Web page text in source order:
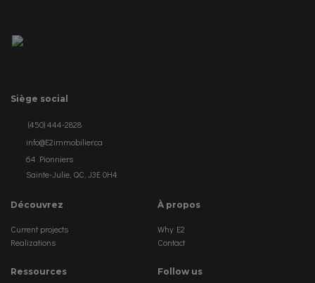
Siège social
(450) 444-2828
info@E2immobilier.ca
64 Pionniers
Sainte-Julie, QC, J3E 0H4
Découvrez
Current projects
Realizations
À propos
Why E2
Contact
Ressources Follow us